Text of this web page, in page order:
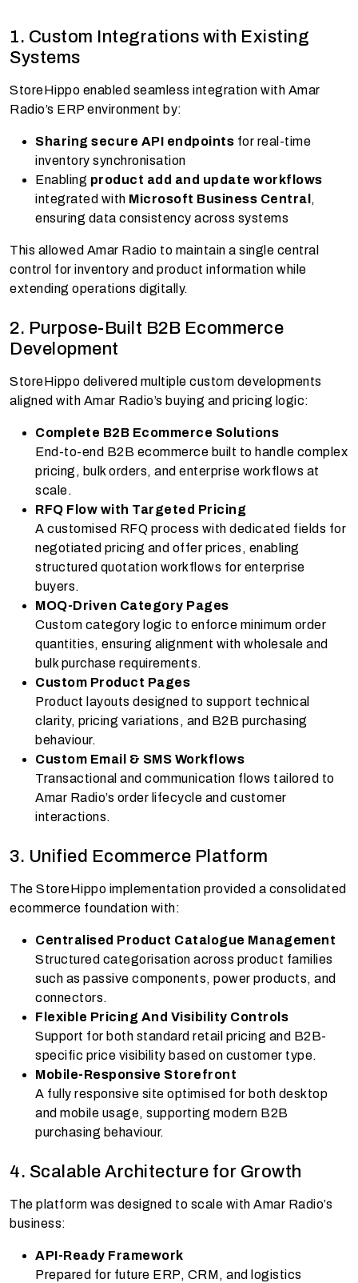
1. Custom Integrations with Existing
Systems
StoreHippo enabled seamless integration with Amar
Radio’s ERP environment by:
Sharing secure API endpoints for real-time
inventory synchronisation
Enabling product add and update workflows
integrated with Microsoft Business Central ,
ensuring data consistency across systems
This allowed Amar Radio to maintain a single central
control for inventory and product information while
extending operations digitally.
2. Purpose-Built B2B Ecommerce
Development
StoreHippo delivered multiple custom developments
aligned with Amar Radio’s buying and pricing logic:
Complete B2B Ecommerce Solutions
End-to-end B2B ecommerce built to handle complex
pricing, bulk orders, and enterprise workflows at
scale.
RFQ Flow with Targeted Pricing
A customised RFQ process with dedicated fields for
negotiated pricing and offer prices, enabling
structured quotation workflows for enterprise
buyers.
MOQ-Driven Category Pages
Custom category logic to enforce minimum order
quantities, ensuring alignment with wholesale and
bulk purchase requirements.
Custom Product Pages
Product layouts designed to support technical
clarity, pricing variations, and B2B purchasing
behaviour.
Custom Email & SMS Workflows
Transactional and communication flows tailored to
Amar Radio’s order lifecycle and customer
interactions.
3. Unified Ecommerce Platform
The StoreHippo implementation provided a consolidated
ecommerce foundation with:
Centralised Product Catalogue Management
Structured categorisation across product families
such as passive components, power products, and
connectors.
Flexible Pricing And Visibility Controls
Support for both standard retail pricing and B2B-
specific price visibility based on customer type.
Mobile-Responsive Storefront
A fully responsive site optimised for both desktop
and mobile usage, supporting modern B2B
purchasing behaviour.
4. Scalable Architecture for Growth
The platform was designed to scale with Amar Radio’s
business:
API-Ready Framework
Prepared for future ERP, CRM, and logistics